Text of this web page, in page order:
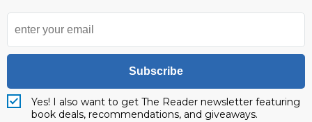
Subscribe
Yes! I also want to get The Reader newsletter featuring
book deals, recommendations, and giveaways.